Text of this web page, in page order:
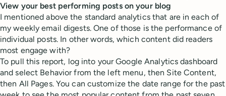
View your best performing posts on your blog
I mentioned above the standard analytics that are in each of
my weekly email digests. One of those is the performance of
individual posts. In other words, which content did readers
most engage with?
To pull this report, log into your Google Analytics dashboard
and select Behavior from the left menu, then Site Content,
then All Pages. You can customize the date range for the past